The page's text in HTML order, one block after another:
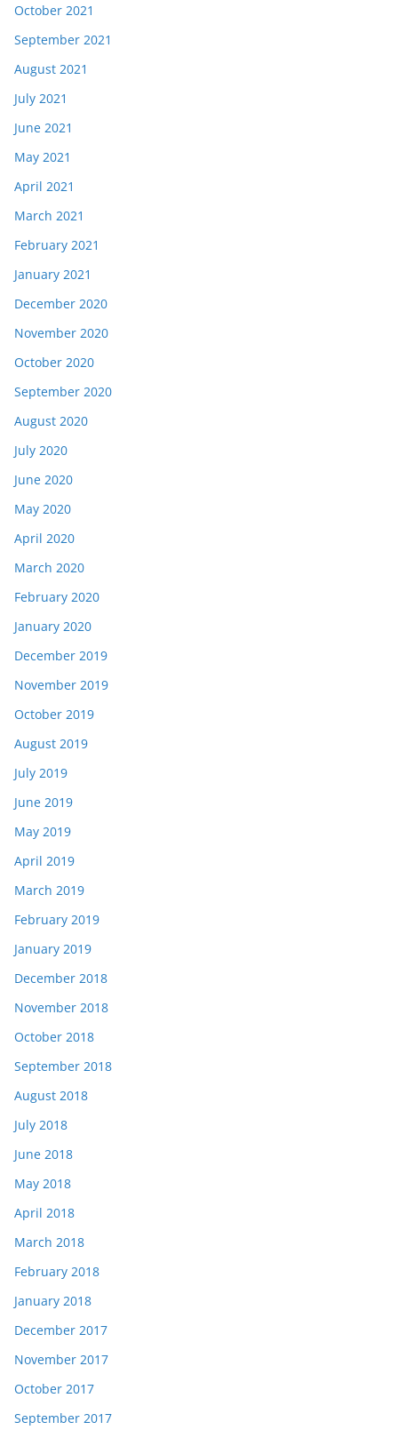
October 2021
September 2021
August 2021
July 2021
June 2021
May 2021
April 2021
March 2021
February 2021
January 2021
December 2020
November 2020
October 2020
September 2020
August 2020
July 2020
June 2020
May 2020
April 2020
March 2020
February 2020
January 2020
December 2019
November 2019
October 2019
August 2019
July 2019
June 2019
May 2019
April 2019
March 2019
February 2019
January 2019
December 2018
November 2018
October 2018
September 2018
August 2018
July 2018
June 2018
May 2018
April 2018
March 2018
February 2018
January 2018
December 2017
November 2017
October 2017
September 2017